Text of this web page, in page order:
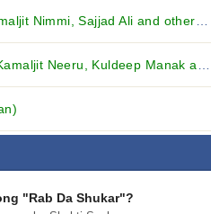
Nimmi, Sajjad Ali and others...)
Neeru, Kuldeep Manak and others...)
"Rab Da Shukar"?